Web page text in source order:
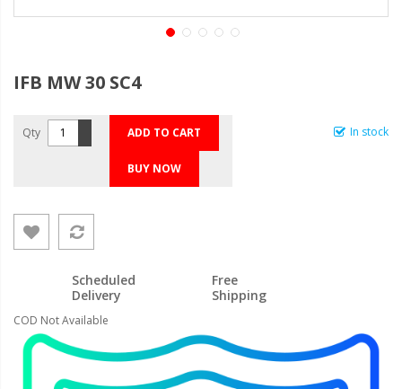
IFB MW 30 SC4
In stock
Qty ADD TO CART
BUY NOW
Scheduled
Delivery
Free
Shipping
COD Not Available